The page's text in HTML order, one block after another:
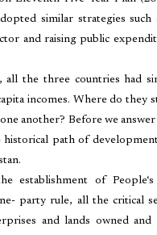
similar strategies such
and raising public
all the three countries had
incomes. Where do they
another? Before we
historical path of
establishment of
party rule, all the critical
and lands owned